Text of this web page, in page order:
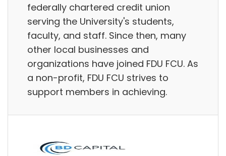
federally chartered credit union
serving the University's students,
faculty, and staff. Since then, many
other local businesses and
organizations have joined FDU FCU. As
a non-profit, FDU FCU strives to
support members in achieving.